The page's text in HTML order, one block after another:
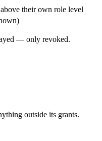
their own role level
— only revoked.
outside its grants.